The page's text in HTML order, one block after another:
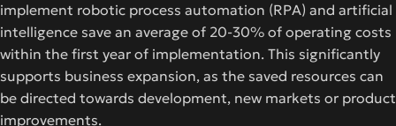
implement robotic process automation (RPA) and artificial
intelligence save an average of 20-30% of operating costs
within the first year of implementation. This significantly
supports business expansion, as the saved resources can
be directed towards development, new markets or product
improvements.